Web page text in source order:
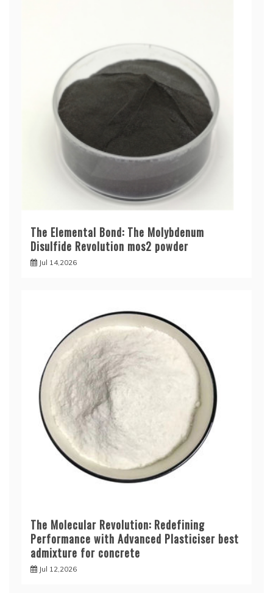
The Elemental Bond: The Molybdenum
Disulfide Revolution mos2 powder
Jul 14,2026
The Molecular Revolution: Redefining
Performance with Advanced Plasticiser best
admixture for concrete
Jul 12,2026